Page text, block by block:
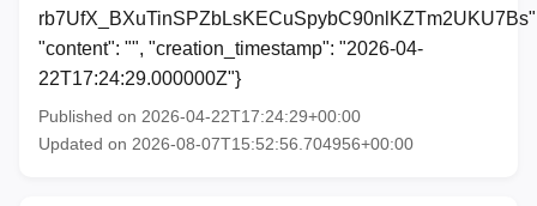
"content": "", "creation_timestamp": "2026-04-
22T17:24:29.000000Z"}
Published on 2026-04-22T17:24:29+00:00
Updated on 2026-08-07T15:52:56.704956+00:00